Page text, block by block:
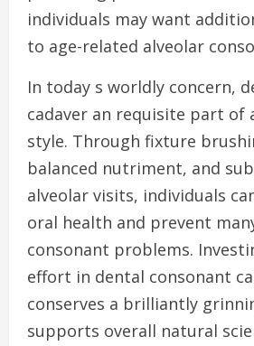
individuals may want
to age-related alveolar
In today s worldly concern,
cadaver an requisite part of
style. Through fixture
balanced nutriment, and
alveolar visits, individuals
oral health and prevent
consonant problems.
effort in dental consonant
conserves a brilliantly
supports overall natural